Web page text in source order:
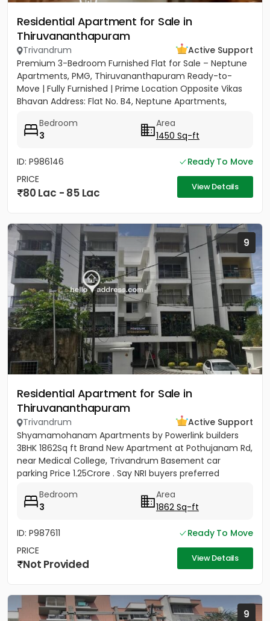
Residential Apartment for Sale in
Thiruvananthapuram
Trivandrum
Active Support
Premium 3-Bedroom Furnished Flat for Sale – Neptune
Apartments, PMG, Thiruvananthapuram Ready-to-
Move | Fully Furnished | Prime Location Opposite Vikas
Bhavan Address: Flat No. B4, Neptune Apartments,
Bedroom
3
Area
1450 Sq-ft
ID: P986146
Ready To Move
PRICE
80 Lac - 85 Lac View Details
9
Residential Apartment for Sale in
Thiruvananthapuram
Trivandrum
Active Support
Shyamamohanam Apartments by Powerlink builders
3BHK 1862Sq ft Brand New Apartment at Pothujanam Rd,
near Medical College, Trivandrum Basement car
parking Price 1.25Crore . Say NRI buyers preferred
Bedroom
3
Area
1862 Sq-ft
ID: P987611
Ready To Move
PRICE
Not Provided View Details
9